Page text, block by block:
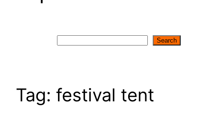
Search
Tag: festival tent